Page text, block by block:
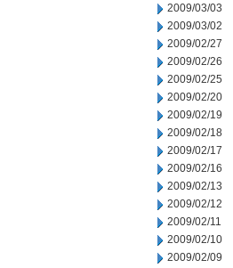
2009/03/03
2009/03/02
2009/02/27
2009/02/26
2009/02/25
2009/02/20
2009/02/19
2009/02/18
2009/02/17
2009/02/16
2009/02/13
2009/02/12
2009/02/11
2009/02/10
2009/02/09